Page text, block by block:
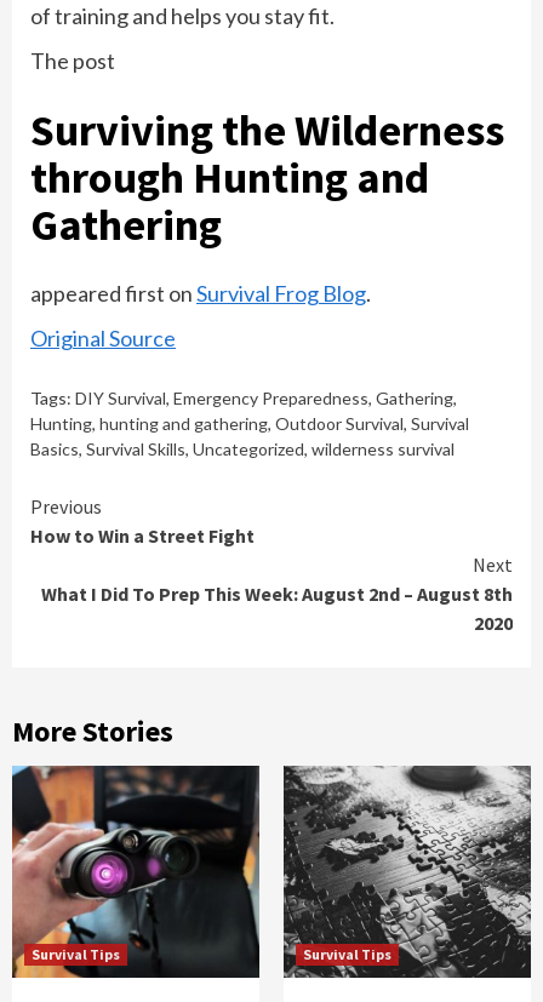
of training and helps you stay fit.
The post
Surviving the Wilderness
through Hunting and
Gathering
appeared first onSurvival Frog Blog.
Original Source
Tags: DIY Survival, Emergency Preparedness, Gathering,
Hunting, hunting and gathering, Outdoor Survival, Survival
Basics, Survival Skills, Uncategorized, wilderness survival
Continue
Reading
Previous
How to Win a Street Fight
Next
What I Did To Prep This Week: August 2nd – August 8th
2020
More Stories
Survival Tips Survival Tips